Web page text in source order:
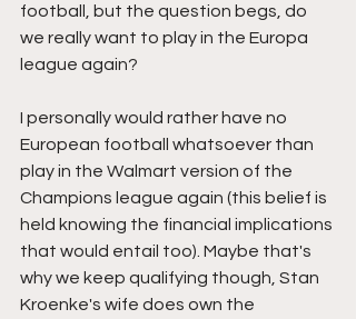
football, but the question begs, do
we really want to play in the Europa
league again?
I personally would rather have no
European football whatsoever than
play in the Walmart version of the
Champions league again (this belief is
held knowing the financial implications
that would entail too). Maybe that's
why we keep qualifying though, Stan
Kroenke's wife does own the